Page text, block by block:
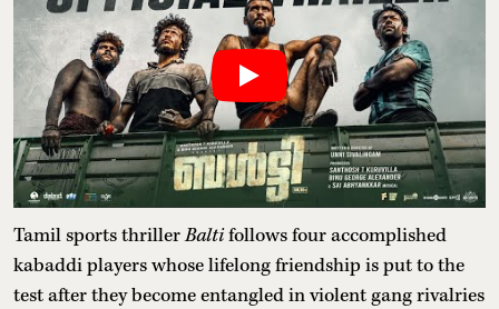
Tamil sports thrillerBaltifollows four accomplished
kabaddi players whose lifelong friendship is put to the
test after they become entangled in violent gang rivalries